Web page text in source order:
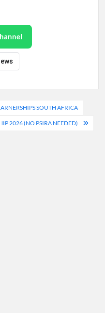
SOUTH AFRICA
2026 (NO PSIRA NEEDED)